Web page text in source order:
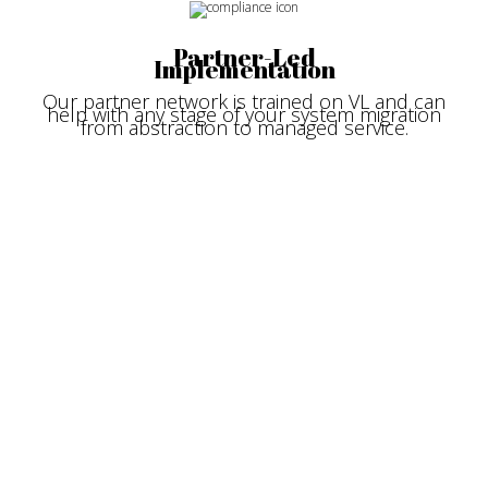
Partner-Led
Implementation
Our partner network is trained on VL and can
help with any stage of your system migration
from abstraction to managed service.